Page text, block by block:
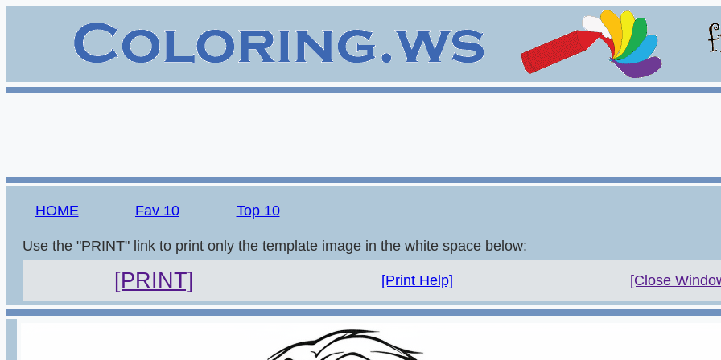
HOME Fav 10 Top 10
Use the "PRINT" link to print only the template image in the white space below:
[PRINT] [Print Help] [Close